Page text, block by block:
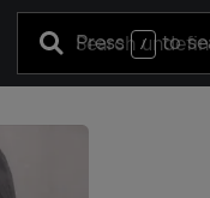
Press / to